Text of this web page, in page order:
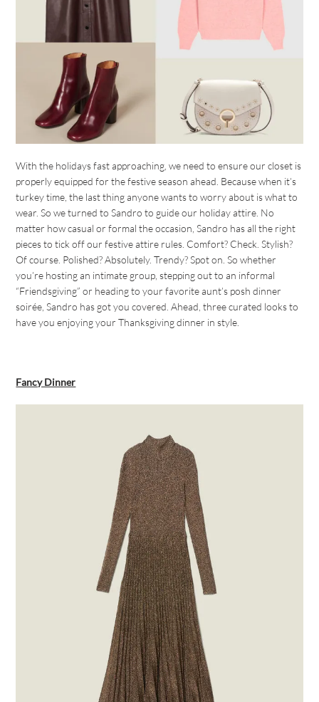
With the holidays fast approaching, we need to ensure our closet is
properly equipped for the festive season ahead. Because when it’s
turkey time, the last thing anyone wants to worry about is what to
wear. So we turned to Sandro to guide our holiday attire. No
matter how casual or formal the occasion, Sandro has all the right
pieces to tick off our festive attire rules. Comfort? Check. Stylish?
Of course. Polished? Absolutely. Trendy? Spot on. So whether
you’re hosting an intimate group, stepping out to an informal
“Friendsgiving” or heading to your favorite aunt’s posh dinner
soirée, Sandro has got you covered. Ahead, three curated looks to
have you enjoying your Thanksgiving dinner in style.
Fancy Dinner